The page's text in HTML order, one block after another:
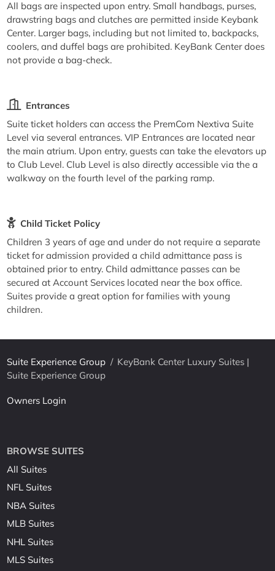
All bags are inspected upon entry. Small handbags, purses,
drawstring bags and clutches are permitted inside Keybank
Center. Larger bags, including but not limited to, backpacks,
coolers, and duffel bags are prohibited. KeyBank Center does
not provide a bag-check.
Entrances
Suite ticket holders can access the PremCom Nextiva Suite
Level via several entrances. VIP Entrances are located near
the main atrium. Upon entry, guests can take the elevators up
to Club Level. Club Level is also directly accessible via the a
walkway on the fourth level of the parking ramp.
Child Ticket Policy
Children 3 years of age and under do not require a separate
ticket for admission provided a child admittance pass is
obtained prior to entry. Child admittance passes can be
secured at Account Services located near the box office.
Suites provide a great option for families with young
children.
Suite Experience Group / KeyBank Center Luxury Suites |
Suite Experience Group
Owners Login
BROWSE SUITES
All Suites
NFL Suites
NBA Suites
MLB Suites
NHL Suites
MLS Suites